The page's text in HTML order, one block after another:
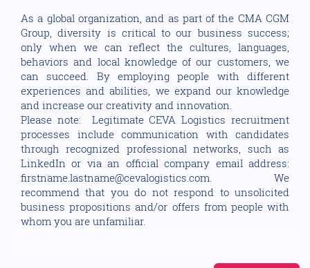
As a global organization, and as part of the CMA CGM
Group, diversity is critical to our business success;
only when we can reflect the cultures, languages,
behaviors and local knowledge of our customers, we
can succeed. By employing people with different
experiences and abilities, we expand our knowledge
and increase our creativity and innovation.
Please note: Legitimate CEVA Logistics recruitment
processes include communication with candidates
through recognized professional networks, such as
LinkedIn or via an official company email address:
firstname.lastname@cevalogistics.com. We
recommend that you do not respond to unsolicited
business propositions and/or offers from people with
whom you are unfamiliar.